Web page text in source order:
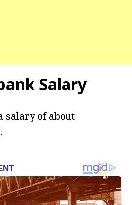
Salary
salary of about